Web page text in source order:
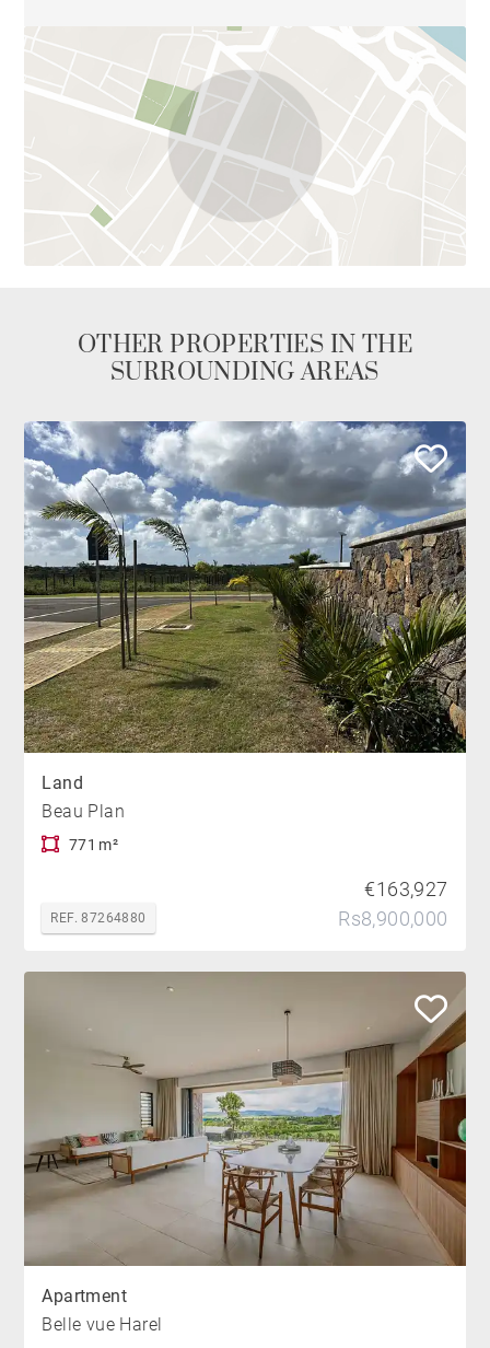
OTHER PROPERTIES IN THE
SURROUNDING AREAS
Land
Beau Plan
771 m²
REF. 87264880
€163,927
Rs8,900,000
Apartment
Belle vue Harel